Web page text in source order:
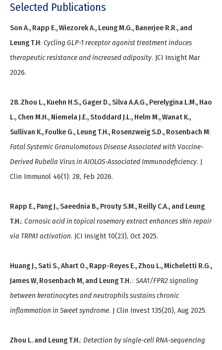
Selected Publications
Son A., Rapp E., Wiezorek A., Leung M.G., Banerjee R.R., and
Leung T.H: Cycling GLP-1 receptor agonist treatment induces
therapeutic resistance and increased adiposity. JCI Insight Mar
2026.
28. Zhou L., Kuehn H.S., Gager D., Silva A.A.G., Perelygina L.M., Hao
L., Chen M.H., Niemela J.E., Stoddard J.L., Helm M., Wanat K.,
Sullivan K., Foulke G., Leung T.H., Rosenzweig S.D., Rosenbach M:
Fatal Systemic Granulomatous Disease Associated with Vaccine-
Derived Rubella Virus in AIOLOS-Associated Immunodeficiency. J
Clin Immunol 46(1): 28, Feb 2026.
Rapp E., Pang J., Saeednia B., Prouty S.M., Reilly C.A., and Leung
T.H.: Carnosic acid in topical rosemary extract enhances skin repair
via TRPA1 activation. JCI Insight 10(23), Oct 2025.
Huang J., Sati S., Ahart O., Rapp-Reyes E., Zhou L., Micheletti R.G.,
James W, Rosenbach M, and Leung T.H.: SAA1/FPR2 signaling
between keratinocytes and neutrophils sustains chronic
inflammation in Sweet syndrome. J Clin Invest 135(20), Aug 2025.
Zhou L. and Leung T.H.: Detection by single-cell RNA-sequencing